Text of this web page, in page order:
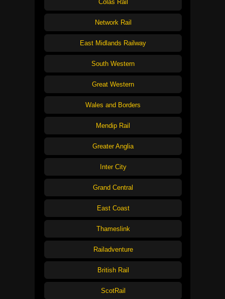
Colas Rail
Network Rail
East Midlands Railway
South Western
Great Western
Wales and Borders
Mendip Rail
Greater Anglia
Inter City
Grand Central
East Coast
Thameslink
Railadventure
British Rail
ScotRail